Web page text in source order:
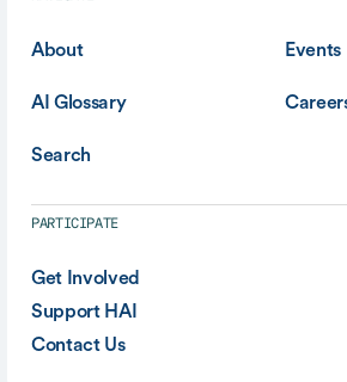
About Events
AI Glossary
Search
PARTICIPATE
Get Involved
Support HAI
Contact Us